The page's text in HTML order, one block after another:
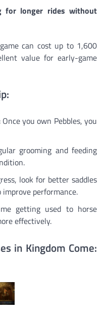
for longer rides without
can cost up to 1,600
value for early-game
Once you own Pebbles, you
grooming and feeding
look for better saddles
performance.
getting used to horse
effectively.
in Kingdom Come: